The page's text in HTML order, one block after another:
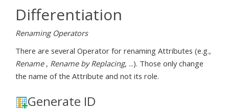
Differentiation
Renaming Operators
There are several Operator for renaming Attributes (e.g.,
Rename, Rename by Replacing, ...). Those only change
the name of the Attribute and not its role.
Generate ID